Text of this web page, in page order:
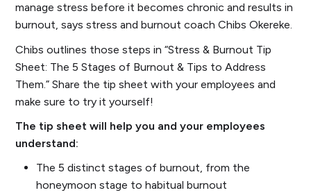
manage stress before it becomes chronic and results in
burnout, says stress and burnout coach Chibs Okereke.
Chibs outlines those steps in “Stress & Burnout Tip
Sheet: The 5 Stages of Burnout & Tips to Address
Them.” Share the tip sheet with your employees and
make sure to try it yourself!
The tip sheet will help you and your employees
understand:
The 5 distinct stages of burnout, from the
honeymoon stage to habitual burnout